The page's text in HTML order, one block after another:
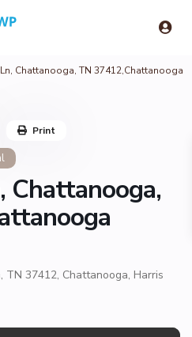
Chattanooga, TN 37412,Chattanooga
Chattanooga,
TN 37412, Chattanooga, Harris
Print